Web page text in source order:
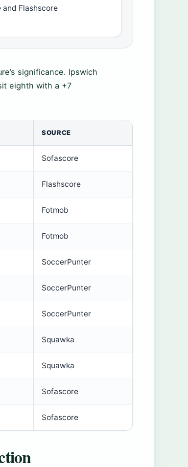
and Flashscore
significance. Ipswich
eighth with a +7
SOURCE
Sofascore
Flashscore
Fotmob
Fotmob
SoccerPunter
SoccerPunter
SoccerPunter
Squawka
Squawka
Sofascore
Sofascore